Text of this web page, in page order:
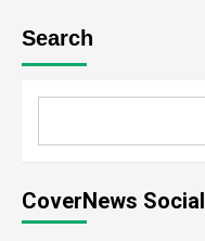
Search
CoverNews Social